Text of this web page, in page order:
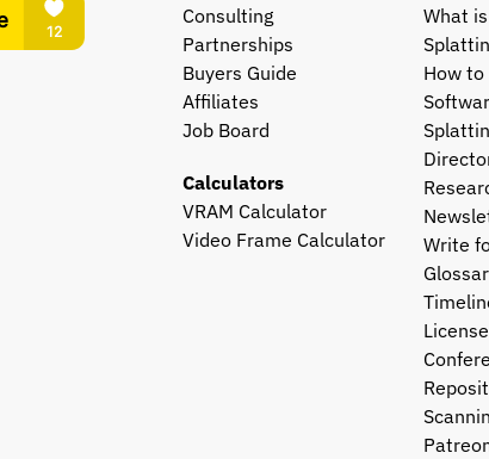
Consulting
Partnerships
Buyers Guide
Affiliates
Job Board
Calculators
VRAM Calculator
Video Frame Calculator
What
How
Write